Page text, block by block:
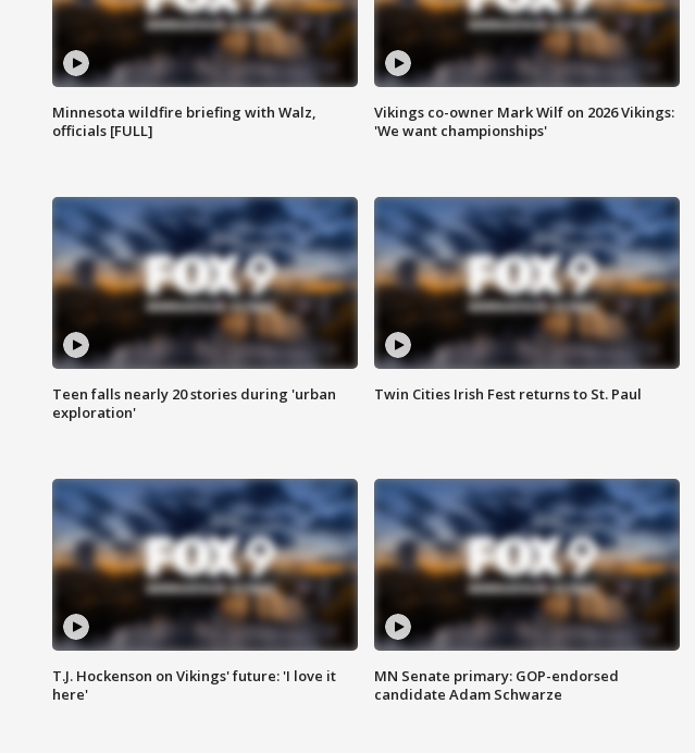
Minnesota wildfire briefing with Walz,
officials [FULL]
Vikings co-owner Mark Wilf on 2026 Vikings:
'We want championships'
Teen falls nearly 20 stories during 'urban
exploration'
Twin Cities Irish Fest returns to St. Paul
T.J. Hockenson on Vikings' future: 'I love it
here'
MN Senate primary: GOP-endorsed
candidate Adam Schwarze